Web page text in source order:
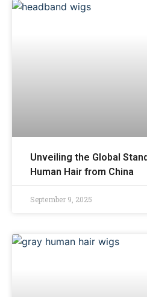
Unveiling the Global
Human Hair from China
September 9, 2025